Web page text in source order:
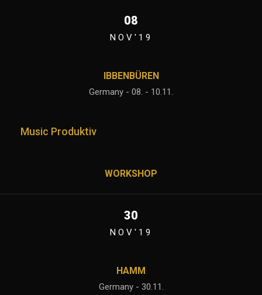
08
NOV'19
IBBENBÜREN
Germany - 08. - 10.11.
Music Produktiv
WORKSHOP
30
NOV'19
HAMM
Germany - 30.11.